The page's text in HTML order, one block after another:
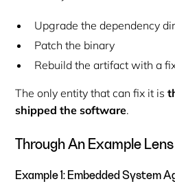
Upgrade the dependency
Patch the binary
Rebuild the artifact with a
The only entity that can fix it is
shipped the software.
Through An Example Lens
Example 1: Embedded System